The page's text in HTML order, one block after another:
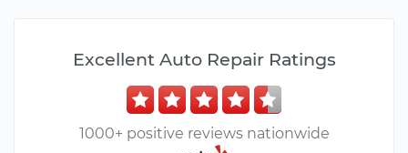
Excellent Auto Repair Ratings
1000+ positive reviews nationwide